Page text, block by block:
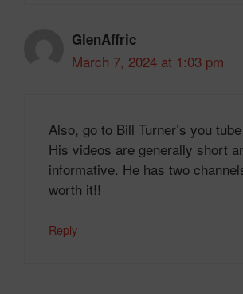
GlenAffric
March 7, 2024 at 1:03 pm
Also, go to Bill Turner’s you
His videos are generally short
informative. He has two
worth it!!
Reply